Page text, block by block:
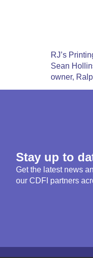
RJ’s
Sean
owner,
Stay up to
Get the latest news
our CDFI partners